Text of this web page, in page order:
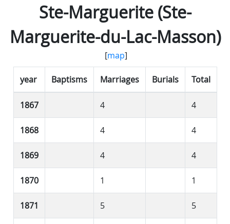
Ste-Marguerite (Ste-
Marguerite-du-Lac-Masson)
[map]
year Baptisms Marriages Burials Total
1867 4 4
1868 4 4
1869 4 4
1870 1 1
1871 5 5